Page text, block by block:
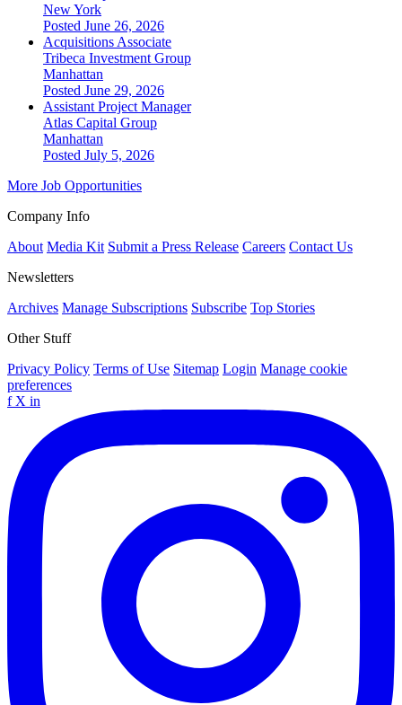
New York
Posted June 26, 2026
Acquisitions Associate
Tribeca Investment Group
Manhattan
Posted June 29, 2026
Assistant Project Manager
Atlas Capital Group
Manhattan
Posted July 5, 2026
More Job Opportunities
Company Info
About Media Kit Submit a Press Release Careers Contact Us
Newsletters
Archives Manage Subscriptions Subscribe Top Stories
Other Stuff
Privacy Policy Terms of Use Sitemap Login Manage cookie
preferences
f X in